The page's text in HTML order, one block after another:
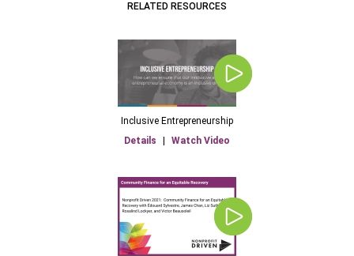
RELATED RESOURCES
Inclusive Entrepreneurship
Details
| Watch Video